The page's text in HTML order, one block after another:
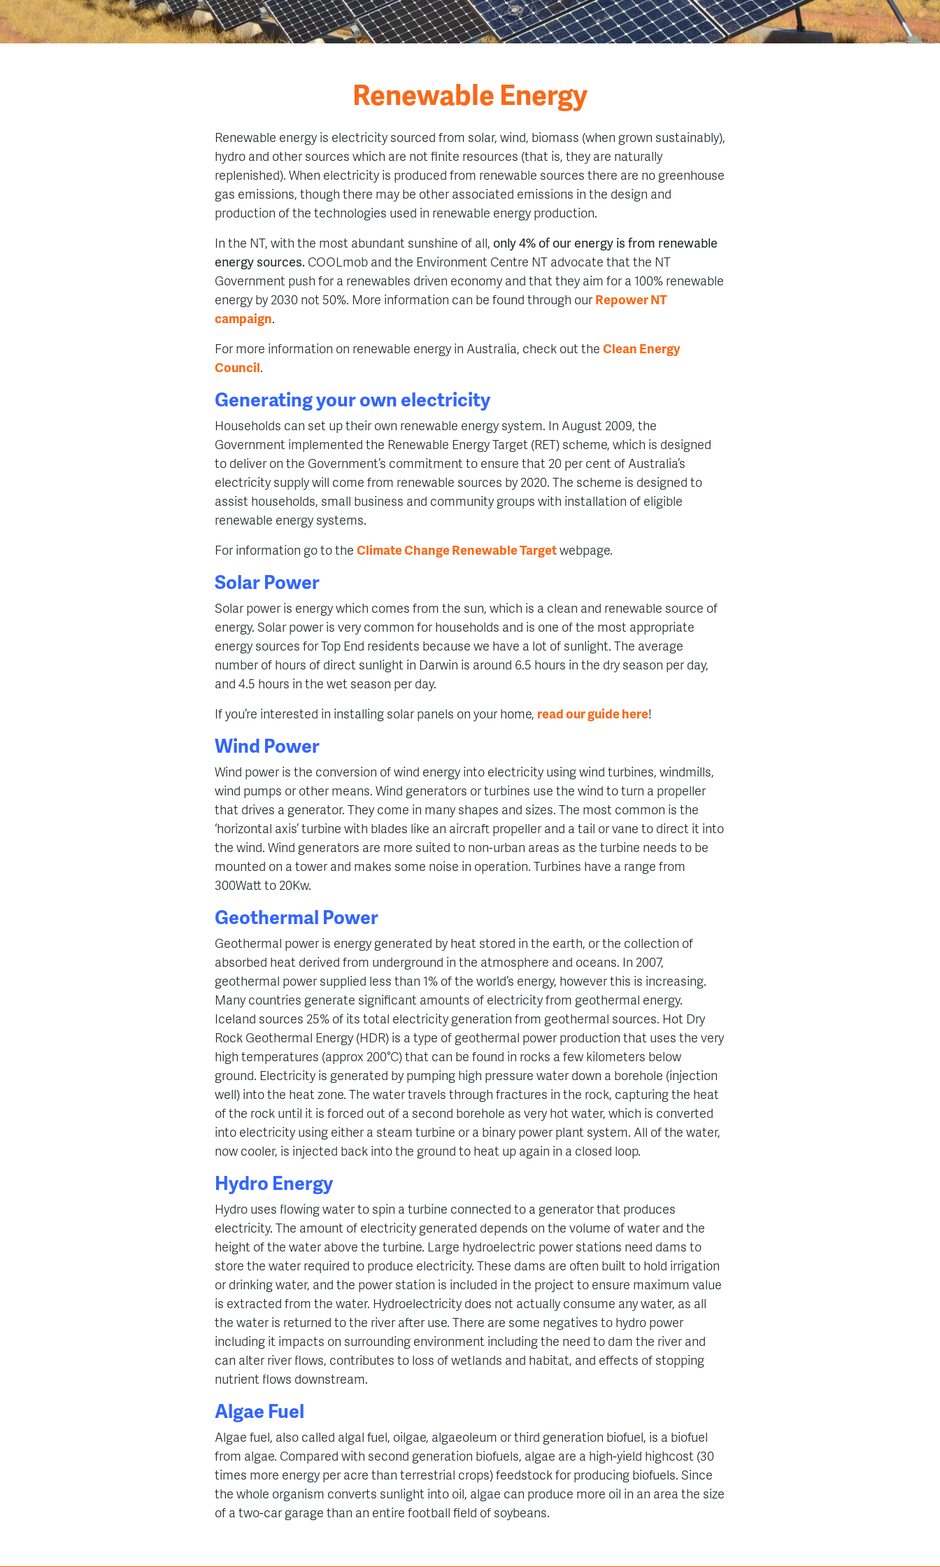
Renewable Energy
Renewable energy is electricity sourced from solar, wind, biomass (when grown sustainably),
hydro and other sources which are not finite resources (that is, they are naturally
replenished). When electricity is produced from renewable sources there are no greenhouse
gas emissions, though there may be other associated emissions in the design and
production of the technologies used in renewable energy production.
In the NT, with the most abundant sunshine of all, only 4% of our energy is from renewable
energy sources. COOLmob and the Environment Centre NT advocate that the NT
Government push for a renewables driven economy and that they aim for a 100% renewable
energy by 2030 not 50%. More information can be found through ourRepower NT
campaign.
For more information on renewable energy in Australia, check out the Clean Energy
Council.
Generating your own electricity
Households can set up their own renewable energy system. In August 2009, the
Government implemented the Renewable Energy Target (RET) scheme, which is designed
to deliver on the Government’s commitment to ensure that 20 per cent of Australia’s
electricity supply will come from renewable sources by 2020. The scheme is designed to
assist households, small business and community groups with installation of eligible
renewable energy systems.
For information go to the Climate Change Renewable Targetwebpage.
Solar Power
Solar power is energy which comes from the sun, which is a clean and renewable source of
energy. Solar power is very common for households and is one of the most appropriate
energy sources for Top End residents because we have a lot of sunlight. The average
number of hours of direct sunlight in Darwin is around 6.5 hours in the dry season per day,
and 4.5 hours in the wet season per day.
If you’re interested in installing solar panels on your home, read our guide here!
Wind Power
Wind power is the conversion of wind energy into electricity using wind turbines, windmills,
wind pumps or other means. Wind generators or turbines use the wind to turn a propeller
that drives a generator. They come in many shapes and sizes. The most common is the
‘horizontal axis’ turbine with blades like an aircraft propeller and a tail or vane to direct it into
the wind. Wind generators are more suited to non-urban areas as the turbine needs to be
mounted on a tower and makes some noise in operation. Turbines have a range from
300Watt to 20Kw.
Geothermal Power
Geothermal power is energy generated by heat stored in the earth, or the collection of
absorbed heat derived from underground in the atmosphere and oceans. In 2007,
geothermal power supplied less than 1% of the world’s energy, however this is increasing.
Many countries generate significant amounts of electricity from geothermal energy.
Iceland sources 25% of its total electricity generation from geothermal sources. Hot Dry
Rock Geothermal Energy (HDR) is a type of geothermal power production that uses the very
high temperatures (approx 200°C) that can be found in rocks a few kilometers below
ground. Electricity is generated by pumping high pressure water down a borehole (injection
well) into the heat zone. The water travels through fractures in the rock, capturing the heat
of the rock until it is forced out of a second borehole as very hot water, which is converted
into electricity using either a steam turbine or a binary power plant system. All of the water,
now cooler, is injected back into the ground to heat up again in a closed loop.
Hydro Energy
Hydro uses flowing water to spin a turbine connected to a generator that produces
electricity. The amount of electricity generated depends on the volume of water and the
height of the water above the turbine. Large hydroelectric power stations need dams to
store the water required to produce electricity. These dams are often built to hold irrigation
or drinking water, and the power station is included in the project to ensure maximum value
is extracted from the water. Hydroelectricity does not actually consume any water, as all
the water is returned to the river after use. There are some negatives to hydro power
including it impacts on surrounding environment including the need to dam the river and
can alter river flows, contributes to loss of wetlands and habitat, and effects of stopping
nutrient flows downstream.
Algae Fuel
Algae fuel, also called algal fuel, oilgae, algaeoleum or third generation biofuel, is a biofuel
from algae. Compared with second generation biofuels, algae are a high-yield highcost (30
times more energy per acre than terrestrial crops) feedstock for producing biofuels. Since
the whole organism converts sunlight into oil, algae can produce more oil in an area the size
of a two-car garage than an entire football field of soybeans.